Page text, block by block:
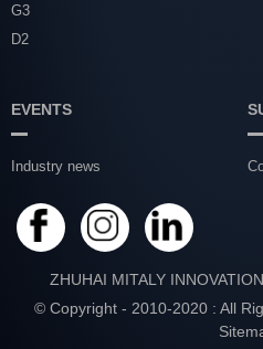
G3
D2
EVENTS
Industry news
ZHUHAI MITALY
© Copyright - 2010-2020 : All